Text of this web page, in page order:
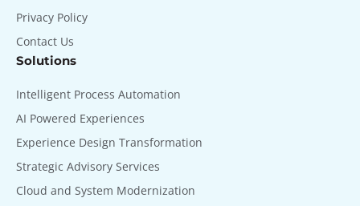
Privacy Policy
Contact Us
Solutions
Intelligent Process Automation
AI Powered Experiences
Experience Design Transformation
Strategic Advisory Services
Cloud and System Modernization